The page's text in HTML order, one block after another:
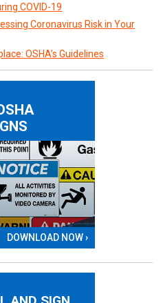
COVID-19
Coronavirus Risk in Your
OSHA’s Guidelines
DOWNLOAD NOW ›